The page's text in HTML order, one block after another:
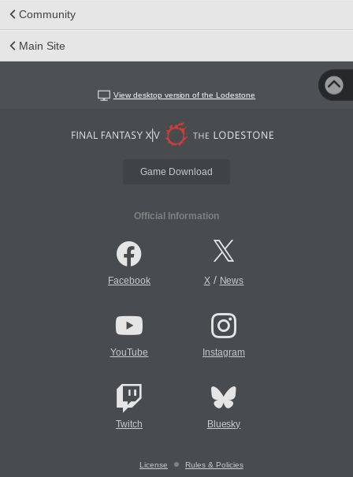
Community
Main Site
View desktop version of the Lodestone
Game Download
Official Information
Facebook X/ News
YouTube Instagram
Twitch Bluesky
License Rules & Policies